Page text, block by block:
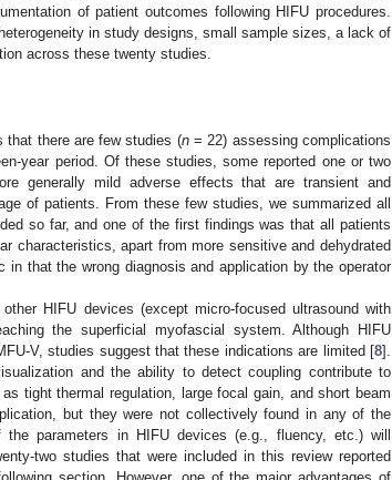
of patient outcomes following HIFU procedures.
in study designs, small sample sizes, a lack of
across these twenty studies.
that there are few studies (n= 22) assessing complications
year period. Of these studies, some reported one or two
generally mild adverse effects that are transient and
of patients. From these few studies, we summarized all
so far, and one of the first findings was that all patients
characteristics, apart from more sensitive and dehydrated
that the wrong diagnosis and application by the operator
HIFU devices (except micro-focused ultrasound with
the superficial myofascial system. Although HIFU
V, studies suggest that these indications are limited [8].
and the ability to detect coupling contribute to
tight thermal regulation, large focal gain, and short beam
but they were not collectively found in any of the
parameters in HIFU devices (e.g., fluency, etc.) will
two studies that were included in this review reported